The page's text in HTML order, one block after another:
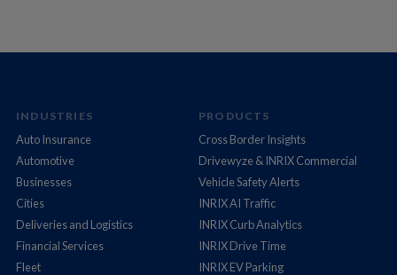
INDUSTRIES
Auto Insurance
Automotive
Businesses
Cities
Deliveries and Logistics
Financial Services
Fleet
PRODUCTS
Cross Border Insights
Drivewyze & INRIX Commercial
Vehicle Safety Alerts
INRIX AI Traffic
INRIX Curb Analytics
INRIX Drive Time
INRIX EV Parking